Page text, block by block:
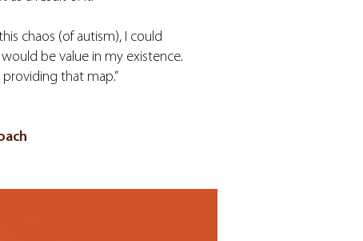
chaos (of autism), I could
be value in my existence.
that map.”